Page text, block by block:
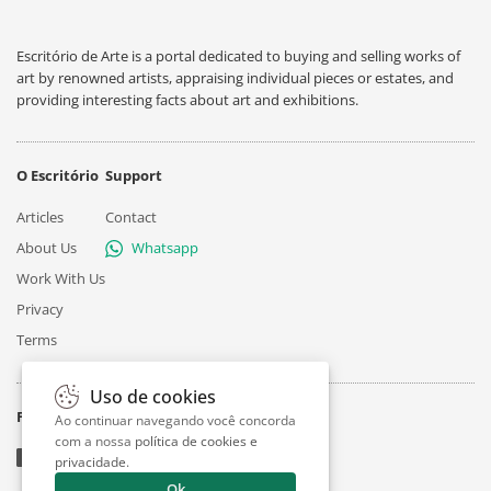
Escritório de Arte is a portal dedicated to buying and selling works of
art by renowned artists, appraising individual pieces or estates, and
providing interesting facts about art and exhibitions.
O Escritório
Articles
About Us
Work With Us
Privacy
Terms
Support
Contact
Whatsapp
Follow
Uso de cookies
Ao continuar navegando você concorda
com a nossa política de cookies e
privacidade.